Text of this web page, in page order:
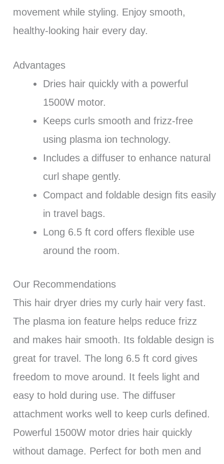
movement while styling. Enjoy smooth,
healthy-looking hair every day.
Advantages
Dries hair quickly with a powerful
1500W motor.
Keeps curls smooth and frizz-free
using plasma ion technology.
Includes a diffuser to enhance natural
curl shape gently.
Compact and foldable design fits easily
in travel bags.
Long 6.5 ft cord offers flexible use
around the room.
Our Recommendations
This hair dryer dries my curly hair very fast.
The plasma ion feature helps reduce frizz
and makes hair smooth. Its foldable design is
great for travel. The long 6.5 ft cord gives
freedom to move around. It feels light and
easy to hold during use. The diffuser
attachment works well to keep curls defined.
Powerful 1500W motor dries hair quickly
without damage. Perfect for both men and